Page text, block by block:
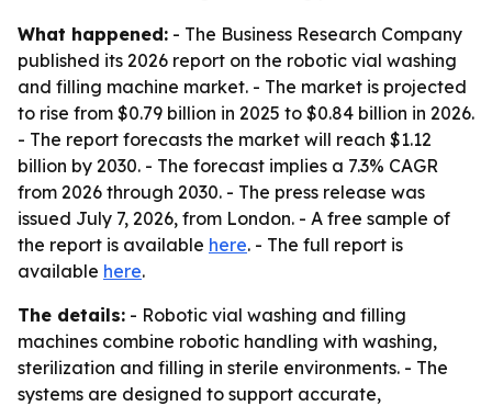
What happened: - The Business Research Company
published its 2026 report on the robotic vial washing
and filling machine market. - The market is projected
to rise from $0.79 billion in 2025 to $0.84 billion in 2026.
- The report forecasts the market will reach $1.12
billion by 2030. - The forecast implies a 7.3% CAGR
from 2026 through 2030. - The press release was
issued July 7, 2026, from London. - A free sample of
the report is available here. - The full report is
available here.
The details: - Robotic vial washing and filling
machines combine robotic handling with washing,
sterilization and filling in sterile environments. - The
systems are designed to support accurate,